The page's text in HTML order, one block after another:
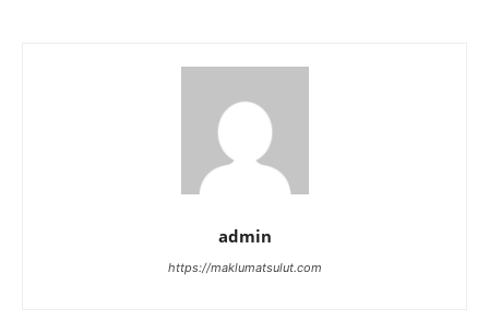
admin
https://maklumatsulut.com